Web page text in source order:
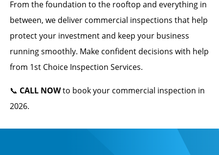
From the foundation to the rooftop and everything in
between, we deliver commercial inspections that help
protect your investment and keep your business
running smoothly. Make confident decisions with help
from 1st Choice Inspection Services.
📞 CALL NOWto book your commercial inspection in
2026.